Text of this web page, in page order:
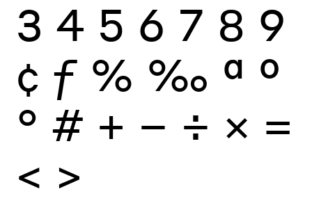
3 4 5 6 7 8 9
¢ ƒ % ‰ ª º
° # + − ÷ × =
< >